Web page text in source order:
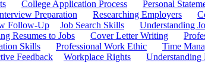
College Application Process
Personal
Preparation Researching Employers
Follow-Up Job Search Skills
Understanding
Resumes to Jobs Cover Letter Writing
Skills Professional Work Ethic
Time
Feedback Workplace Rights